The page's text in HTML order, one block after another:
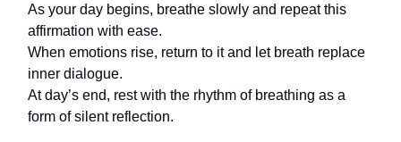
As your day begins, breathe slowly and repeat this
affirmation with ease.
When emotions rise, return to it and let breath replace
inner dialogue.
At day’s end, rest with the rhythm of breathing as a
form of silent reflection.